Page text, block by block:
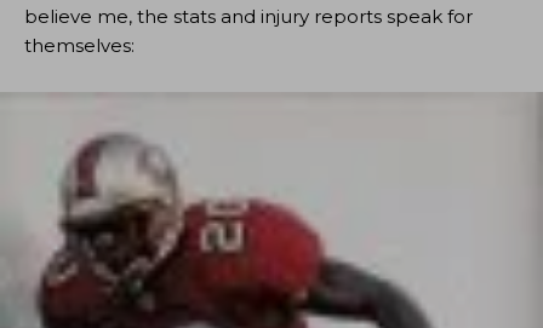
believe me, the stats and injury reports speak for
themselves: